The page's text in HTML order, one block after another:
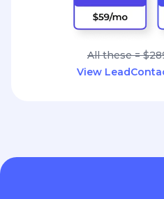
All these =
View